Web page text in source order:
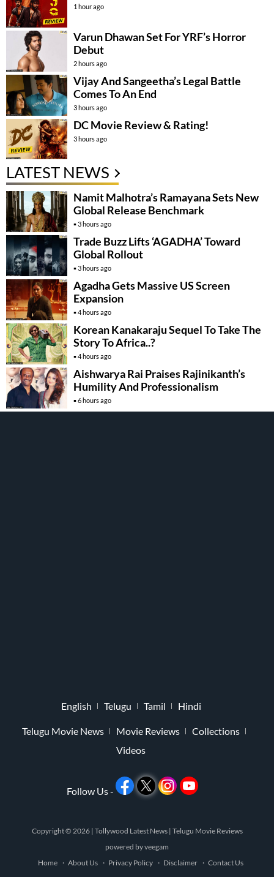
1 hour ago
Varun Dhawan Set For YRF’s Horror
Debut
2 hours ago
Vijay And Sangeetha’s Legal Battle
Comes To An End
3 hours ago
DC Movie Review & Rating!
3 hours ago
LATEST NEWS
Namit Malhotra’s Ramayana Sets New
Global Release Benchmark
3 hours ago
Trade Buzz Lifts ‘AGADHA’ Toward
Global Rollout
3 hours ago
Agadha Gets Massive US Screen
Expansion
4 hours ago
Korean Kanakaraju Sequel To Take The
Story To Africa..?
4 hours ago
Aishwarya Rai Praises Rajinikanth’s
Humility And Professionalism
6 hours ago
English Telugu Tamil Hindi
Telugu Movie News Movie Reviews
Collections
Videos
Follow Us -
Copyright © 2026 | Tollywood Latest News | Telugu Movie Reviews
powered byveegam
Home
About Us Privacy Policy Disclaimer Contact Us